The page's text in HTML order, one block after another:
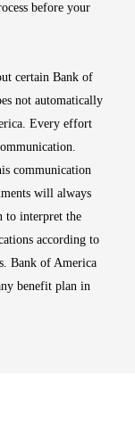
before your
certain Bank of
not automatically
Every effort
communication
will always
to interpret the
according to
Bank of America
benefit plan in